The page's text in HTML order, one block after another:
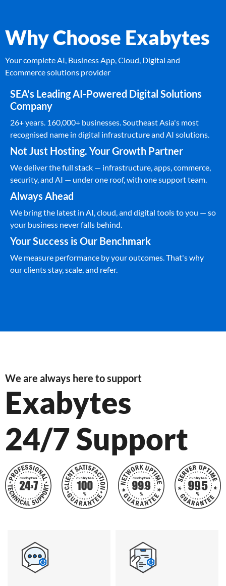
Why Choose Exabytes
Your complete AI, Business App, Cloud, Digital and
Ecommerce solutions provider
SEA's Leading AI-Powered Digital Solutions
Company
26+ years. 160,000+ businesses. Southeast Asia's most
recognised name in digital infrastructure and AI solutions.
Not Just Hosting. Your Growth Partner
We deliver the full stack — infrastructure, apps, commerce,
security, and AI — under one roof, with one support team.
Always Ahead
We bring the latest in AI, cloud, and digital tools to you — so
your business never falls behind.
Your Success is Our Benchmark
We measure performance by your outcomes. That's why
our clients stay, scale, and refer.
We are always here to support
Exabytes
24/7 Support